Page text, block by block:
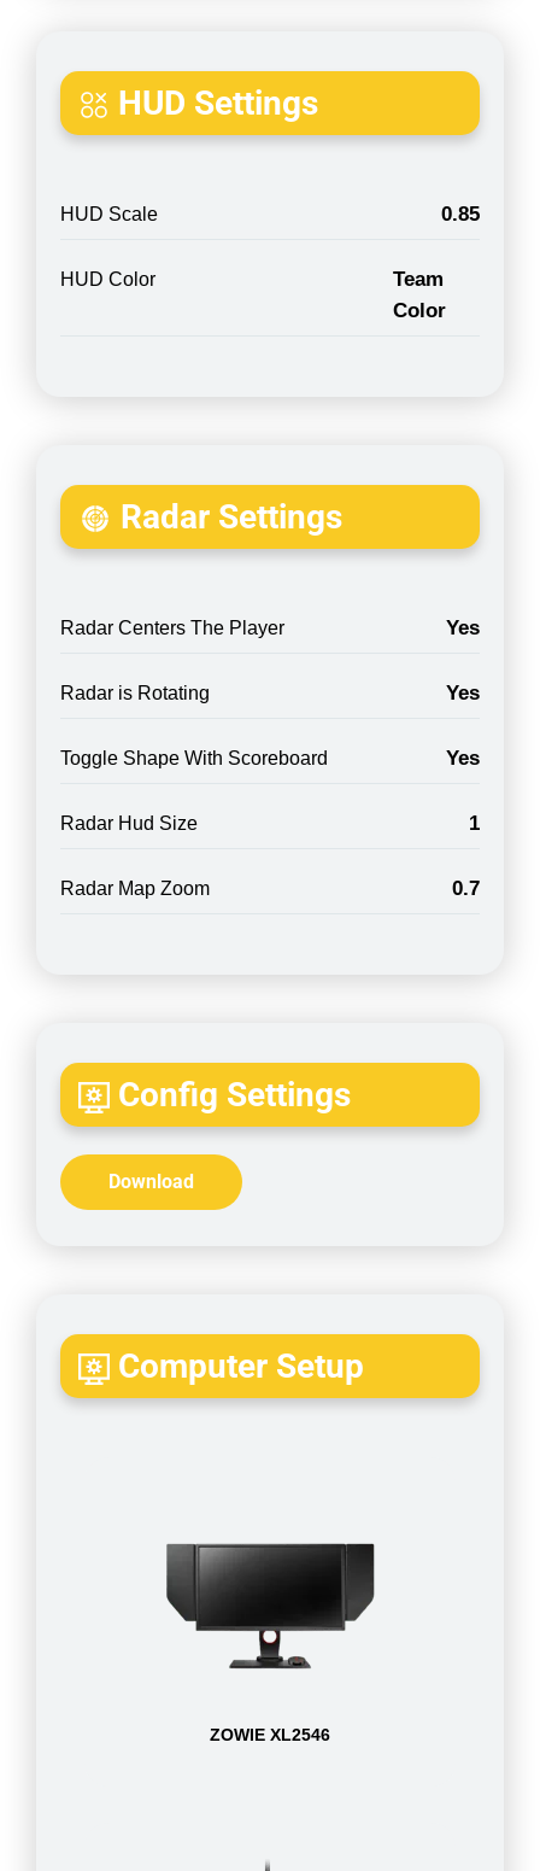
HUD Settings
HUD Scale 0.85
HUD Color
Team
Color
Radar Settings
Radar Centers The Player Yes
Radar is Rotating Yes
Toggle Shape With Scoreboard Yes
Radar Hud Size 1
Radar Map Zoom 0.7
Config Settings
Download
Computer Setup
ZOWIE XL2546